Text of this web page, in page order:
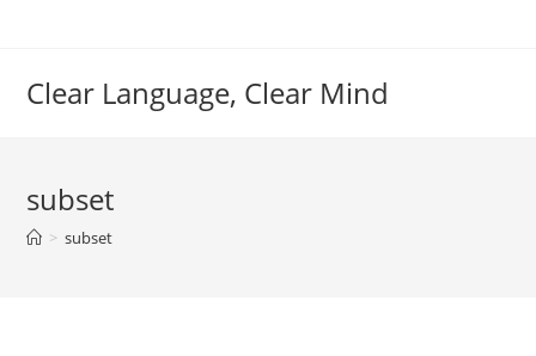
Clear Language, Clear Mind
subset
> subset